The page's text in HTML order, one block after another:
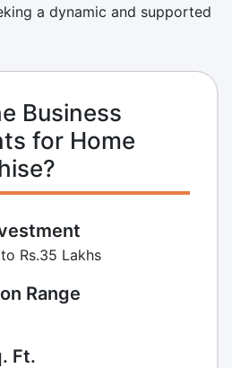
a dynamic and supported
Business
for Home
Rs.35 Lakhs
Range
Ft.